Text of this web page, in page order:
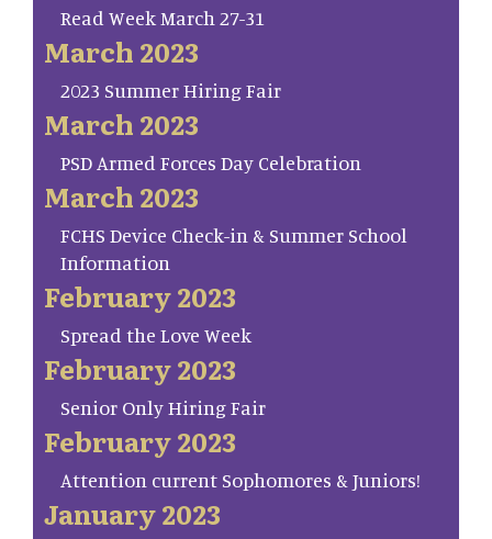
Read Week March 27-31
March 2023
2023 Summer Hiring Fair
March 2023
PSD Armed Forces Day Celebration
March 2023
FCHS Device Check-in & Summer School
Information
February 2023
Spread the Love Week
February 2023
Senior Only Hiring Fair
February 2023
Attention current Sophomores & Juniors!
January 2023